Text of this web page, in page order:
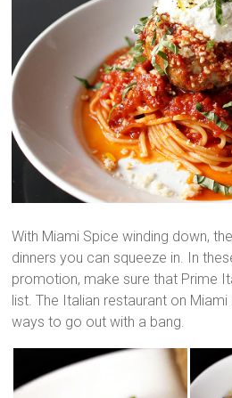
With Miami Spice winding down,
dinners you can squeeze in. In
promotion, make sure that Prime
list. The Italian restaurant on
ways to go out with a bang.